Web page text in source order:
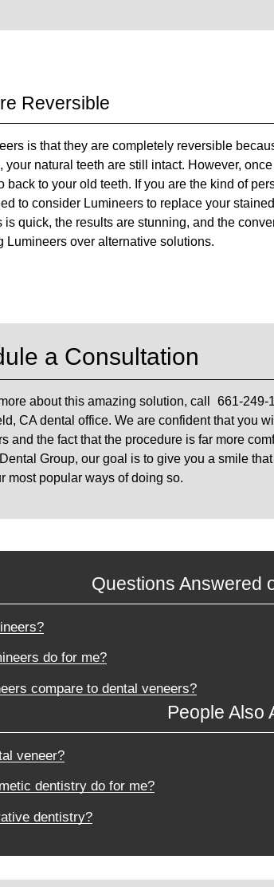
Reversible
is that they are completely reversible
your natural teeth are still intact. However,
back to your old teeth. If you are the kind of
to consider Lumineers to replace your
is quick, the results are stunning, and the
Lumineers over alternative solutions.
a Consultation
about this amazing solution, call 661-249-
CA dental office. We are confident that you
and the fact that the procedure is far more
Group, our goal is to give you a smile
most popular ways of doing so.
Questions Answered
do for me?
compare to dental veneers?
People Also
veneer?
dentistry do for me?
dentistry?